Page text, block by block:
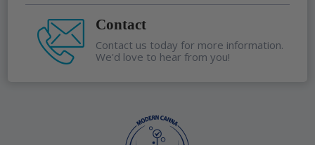
Contact
Contact us today for more information.
We'd love to hear from you!